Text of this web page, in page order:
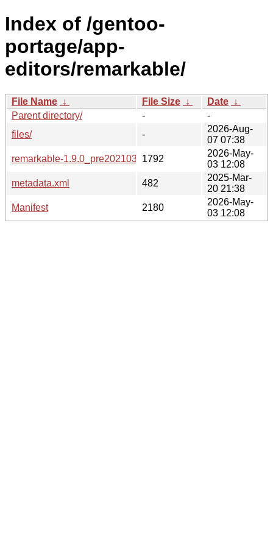
Index of /gentoo-
portage/app-
editors/remarkable/
File Name ↓ File Size ↓ Date ↓
Parent directory/
-
-
files/
-
2026-Aug-
07 07:38
remarkable-1.9.0_pre20210320-r3.ebuild
1792
2026-May-
03 12:08
metadata.xml
482
2025-Mar-
20 21:38
Manifest
2180
2026-May-
03 12:08